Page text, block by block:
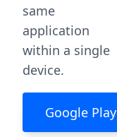
same
application
within a single
device.
Google Play